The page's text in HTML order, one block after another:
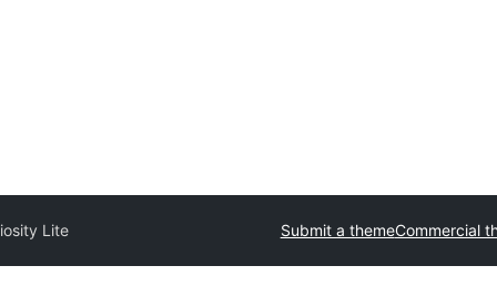
Lite Submit a themeCommercial